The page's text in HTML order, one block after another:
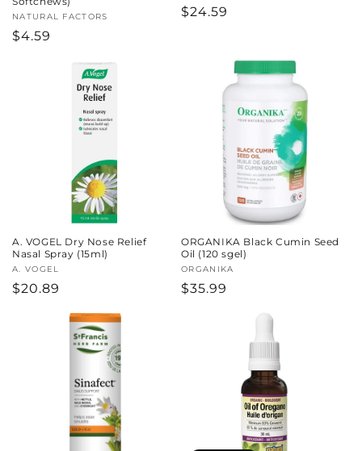
Vendor:
NATURAL FACTORS
Regular
$4.59
Regular
$24.59
A. VOGEL Dry Nose Relief
Nasal Spray (15ml)
Vendor:
A. VOGEL
Regular
$20.89
ORGANIKA Black Cumin Seed
Oil (120 sgel)
Vendor:
ORGANIKA
Regular
$35.99